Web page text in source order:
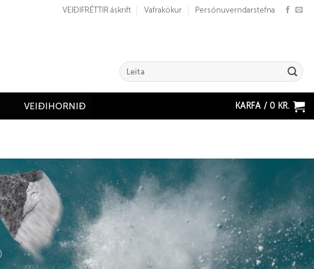
VEIÐIFRÉTTIR áskrift Vafrakökur Persónuverndarstefna
Search
for:
VEIÐIHORNIÐ KARFA / 0 KR.